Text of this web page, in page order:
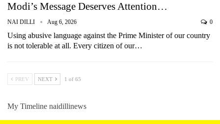
Modi’s Message Deserves Attention…
NAI DILLI Aug 6, 2026 0
Using abusive language against the Prime Minister of our country
is not tolerable at all. Every citizen of our…
PREV NEXT 1 of 65
My Timeline naidillinews